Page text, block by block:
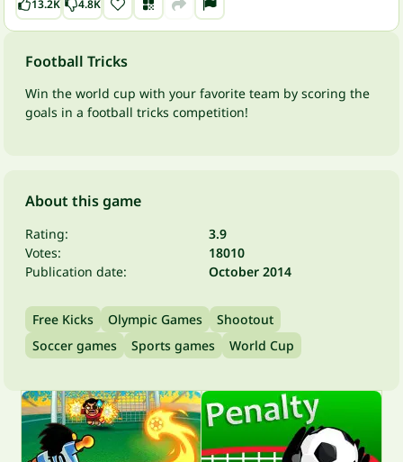
13.2K 4.8K
Football Tricks
Win the world cup with your favorite team by scoring the
goals in a football tricks competition!
About this game
Rating:
3.9
Votes:
18010
Publication date:
October 2014
Free Kicks Olympic Games
Shootout
Soccer games
Sports games World Cup